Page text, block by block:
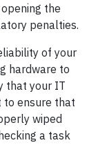
the
penalties.
of your
hardware to
that your IT
to ensure that
wiped
a task